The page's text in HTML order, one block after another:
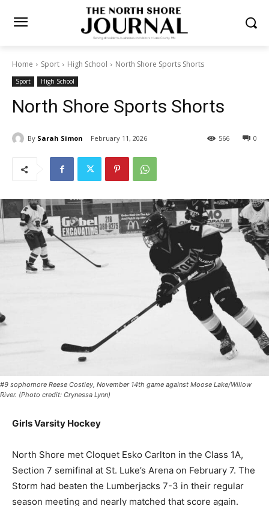
Home Sport High School North Shore Sports Shorts
Sport High School
North Shore Sports Shorts
By Sarah Simon February 11, 2026 0
566
#9 sophomore Reese Costley, November 14th game against Moose Lake/Willow
River. (Photo credit: Crynessa Lynn)
Girls Varsity Hockey
North Shore met Cloquet Esko Carlton in the Class 1A,
Section 7 semifinal at St. Luke’s Arena on February 7.
The Storm had beaten the Lumberjacks 7-3 in their
regular season meeting and nearly matched that score